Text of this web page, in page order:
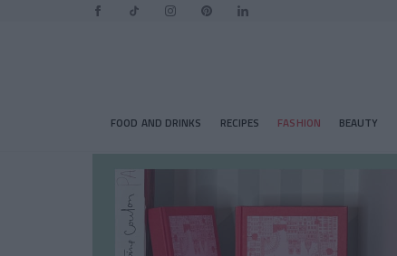
FOOD AND DRINKS RECIPES FASHION BEAUTY